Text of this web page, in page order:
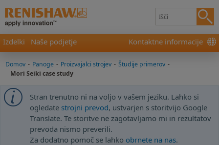
Izdelki Naše podjetje Kontaktne informacije
Domov - Panoge - Proizvajalci strojev - Študije primerov -
Mori Seiki case study
Stran trenutno ni na voljo v vašem jeziku. Lahko si
ogledate strojni prevod, ustvarjen s storitvijo Google
Translate. Te storitve ne zagotavljamo mi in rezultatov
prevoda nismo preverili.
Za dodatno pomoč se lahko obrnete na nas.